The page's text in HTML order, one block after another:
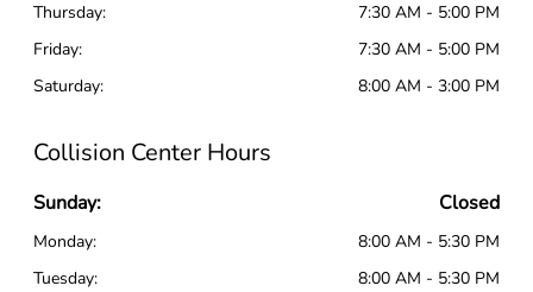
Thursday:
7:30 AM - 5:00 PM
Friday:
7:30 AM - 5:00 PM
Saturday:
8:00 AM - 3:00 PM
Collision Center Hours
Sunday: Closed
Monday:
8:00 AM - 5:30 PM
Tuesday:
8:00 AM - 5:30 PM